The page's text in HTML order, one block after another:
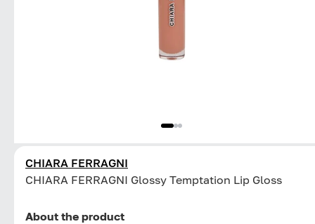
CHIARA FERRAGNI
CHIARA FERRAGNI Glossy Temptation Lip Gloss
About the product